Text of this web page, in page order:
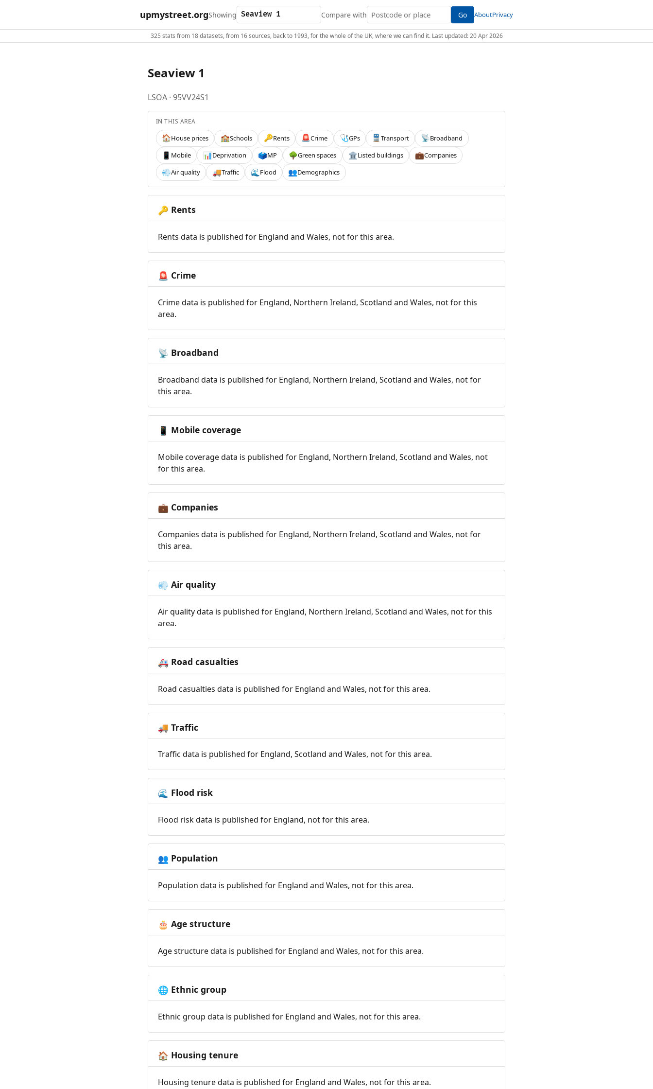
upmystreet.orgShowing Compare with Go AboutPrivacy
325 stats from 18 datasets, from 16 sources, back to 1993, for the whole of the UK, where we can find it. Last updated: 20 Apr 2026
Seaview 1
LSOA · 95VV24S1
IN THIS AREA
🏠House prices 🏫Schools 🔑Rents 🚨Crime 🩺GPs 🚆Transport 📡Broadband
📱 Mobile 📊Deprivation 🗳️MP 🌳Green spaces 🏛️Listed buildings 💼Companies
💨Air quality 🚚Traffic 🌊 Flood 👥Demographics
🔑 Rents
Rents data is published for England and Wales, not for this area.
🚨 Crime
Crime data is published for England, Northern Ireland, Scotland and Wales, not for this
area.
📡 Broadband
Broadband data is published for England, Northern Ireland, Scotland and Wales, not for
this area.
📱 Mobile coverage
Mobile coverage data is published for England, Northern Ireland, Scotland and Wales, not
for this area.
💼 Companies
Companies data is published for England, Northern Ireland, Scotland and Wales, not for
this area.
💨 Air quality
Air quality data is published for England, Northern Ireland, Scotland and Wales, not for this
area.
🚑 Road casualties
Road casualties data is published for England and Wales, not for this area.
🚚 Traffic
Traffic data is published for England, Scotland and Wales, not for this area.
🌊 Flood risk
Flood risk data is published for England, not for this area.
👥 Population
Population data is published for England and Wales, not for this area.
🎂 Age structure
Age structure data is published for England and Wales, not for this area.
🌐 Ethnic group
Ethnic group data is published for England and Wales, not for this area.
🏠 Housing tenure
Housing tenure data is published for England and Wales, not for this area.